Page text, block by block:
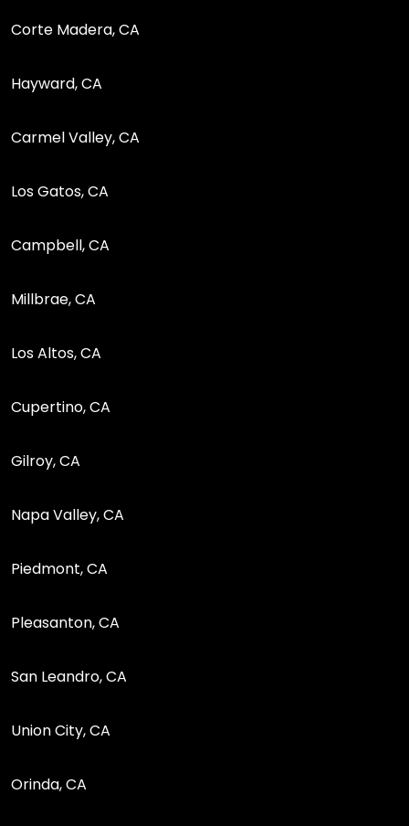
Corte Madera, CA
Hayward, CA
Carmel Valley, CA
Los Gatos, CA
Campbell, CA
Millbrae, CA
Los Altos, CA
Cupertino, CA
Gilroy, CA
Napa Valley, CA
Piedmont, CA
Pleasanton, CA
San Leandro, CA
Union City, CA
Orinda, CA